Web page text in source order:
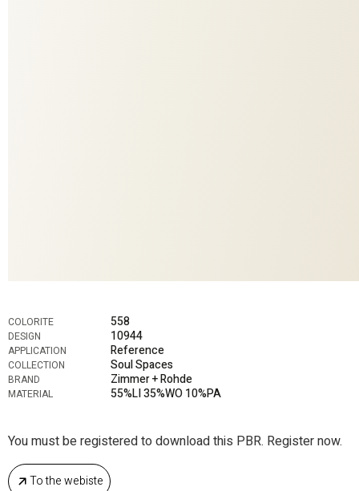
COLORITE 558
DESIGN 10944
APPLICATION Reference
COLLECTION Soul Spaces
BRAND Zimmer + Rohde
MATERIAL 55%LI 35%WO 10%PA
You must be registered to download this PBR. Register now.
To the webiste